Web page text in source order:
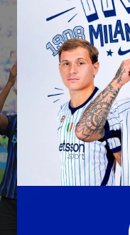
Youth sector
合作伙伴
国际米兰俱乐部
Matchday programme
Hospitality
Hospitality Virtual Tour